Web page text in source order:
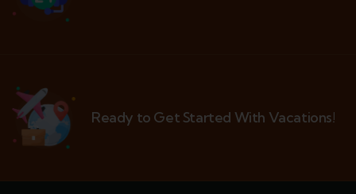
Ready to Get Started With Vacations!